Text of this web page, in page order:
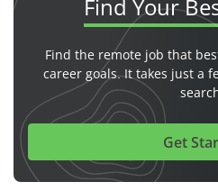
Find Your
Find the remote job that
career goals. It takes just a
Get